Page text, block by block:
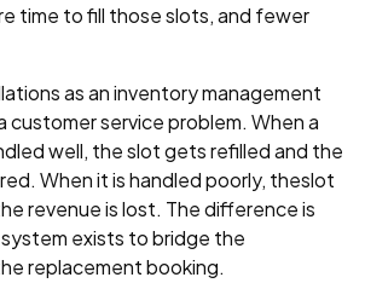
time to fill those slots, and fewer
as an inventory management
customer service problem. When a
well, the slot gets refilled and the
When it is handled poorly, theslot
revenue is lost. The difference is
exists to bridge the
replacement booking.